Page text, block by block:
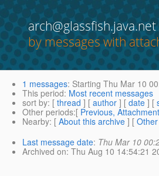
arch@glassfish.java.net
by messages with
1 messages: Starting Thu Mar 10
This period: Most recent messages
sort by: [ thread ] [ author ] [ date ] [
Other periods:[ Previous,
Nearby: [ About this archive ] [
Last message date: Thu Mar 10
Archived on: Thu Aug 10 14:54:21